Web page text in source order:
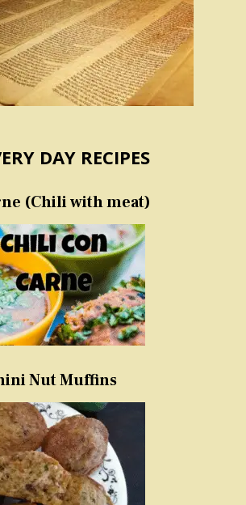
DAY RECIPES
(Chili with meat)
Nut Muffins